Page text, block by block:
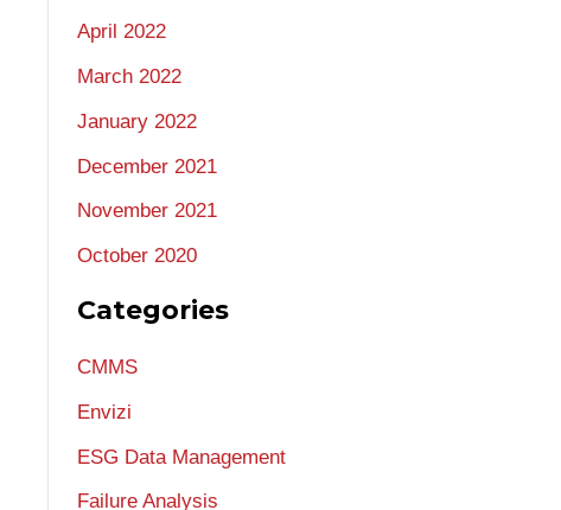
April 2022
March 2022
January 2022
December 2021
November 2021
October 2020
Categories
CMMS
Envizi
ESG Data Management
Failure Analysis